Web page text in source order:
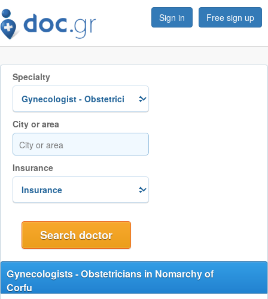
Sign in Free sign up
Specialty
City or area
Insurance
Gynecologists - Obstetricians in Nomarchy of
Corfu